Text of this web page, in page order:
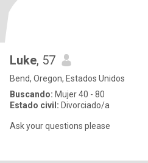
Luke, 57
Bend, Oregon, Estados Unidos
Buscando: Mujer 40 - 80
Estado civil: Divorciado/a
Ask your questions please